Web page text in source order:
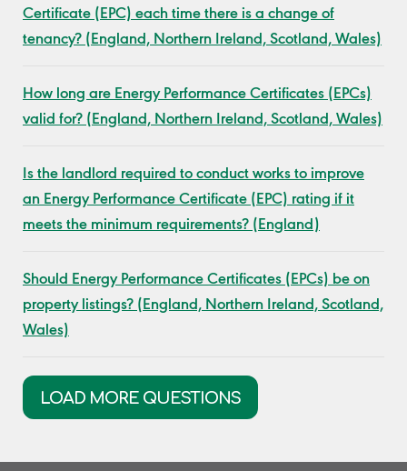
Certificate (EPC) each time there is a change of
tenancy? (England, Northern Ireland, Scotland, Wales)
How long are Energy Performance Certificates (EPCs)
valid for? (England, Northern Ireland, Scotland, Wales)
Is the landlord required to conduct works to improve
an Energy Performance Certificate (EPC) rating if it
meets the minimum requirements? (England)
Should Energy Performance Certificates (EPCs) be on
property listings? (England, Northern Ireland, Scotland,
Wales)
LOAD MORE QUESTIONS